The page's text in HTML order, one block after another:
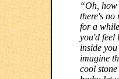
“Oh,
there's
for a
you'd feel
inside
imagine
cool